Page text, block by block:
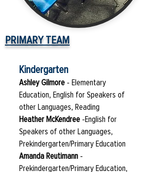
PRIMARY TEAM
Kindergarten
Ashley Gilmore - Elementary
Education, English for Speakers of
other Languages, Reading
Heather McKendree -English for
Speakers of other Languages,
Prekindergarten/Primary Education
Amanda Reutimann -
Prekindergarten/Primary Education,